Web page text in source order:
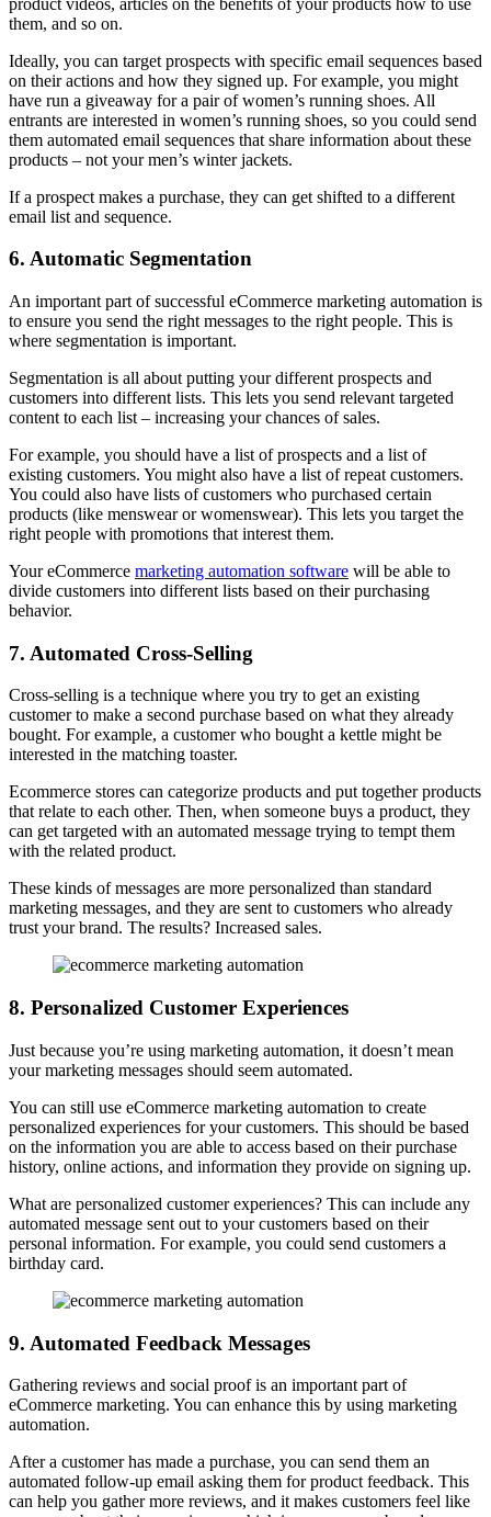
them, and so on.
Ideally, you can target prospects with specific email sequences based
on their actions and how they signed up. For example, you might
have run a giveaway for a pair of women’s running shoes. All
entrants are interested in women’s running shoes, so you could send
them automated email sequences that share information about these
products – not your men’s winter jackets.
If a prospect makes a purchase, they can get shifted to a different
email list and sequence.
6. Automatic Segmentation
An important part of successful eCommerce marketing automation is
to ensure you send the right messages to the right people. This is
where segmentation is important.
Segmentation is all about putting your different prospects and
customers into different lists. This lets you send relevant targeted
content to each list – increasing your chances of sales.
For example, you should have a list of prospects and a list of
existing customers. You might also have a list of repeat customers.
You could also have lists of customers who purchased certain
products (like menswear or womenswear). This lets you target the
right people with promotions that interest them.
Your eCommerce marketing automation software will be able to
divide customers into different lists based on their purchasing
behavior.
7. Automated Cross-Selling
Cross-selling is a technique where you try to get an existing
customer to make a second purchase based on what they already
bought. For example, a customer who bought a kettle might be
interested in the matching toaster.
Ecommerce stores can categorize products and put together products
that relate to each other. Then, when someone buys a product, they
can get targeted with an automated message trying to tempt them
with the related product.
These kinds of messages are more personalized than standard
marketing messages, and they are sent to customers who already
trust your brand. The results? Increased sales.
8. Personalized Customer Experiences
Just because you’re using marketing automation, it doesn’t mean
your marketing messages should seem automated.
You can still use eCommerce marketing automation to create
personalized experiences for your customers. This should be based
on the information you are able to access based on their purchase
history, online actions, and information they provide on signing up.
What are personalized customer experiences? This can include any
automated message sent out to your customers based on their
personal information. For example, you could send customers a
birthday card.
9. Automated Feedback Messages
Gathering reviews and social proof is an important part of
eCommerce marketing. You can enhance this by using marketing
automation.
After a customer has made a purchase, you can send them an
automated follow-up email asking them for product feedback. This
can help you gather more reviews, and it makes customers feel like